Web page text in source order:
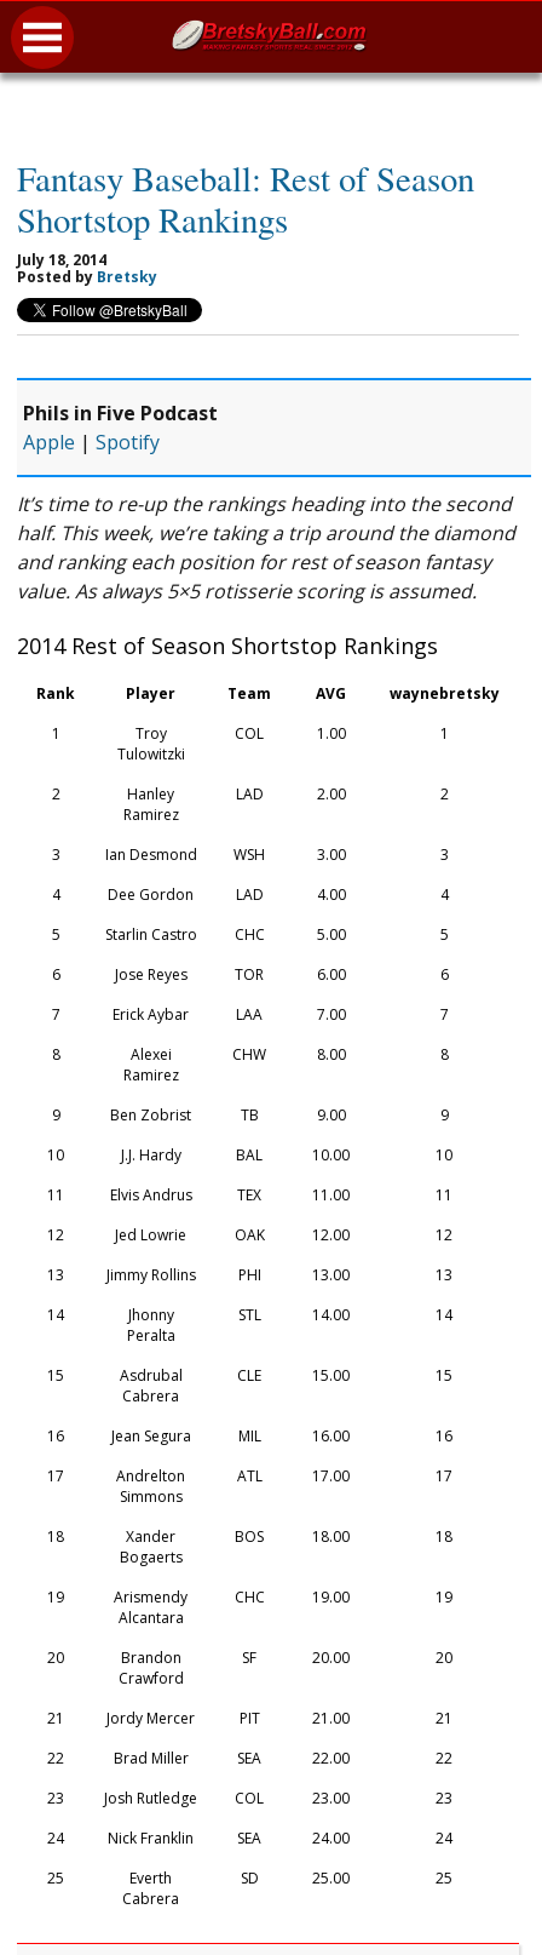
Fantasy Baseball: Rest of Season
Shortstop Rankings
July 18, 2014
Posted by Bretsky
Phils in Five Podcast
Apple |Spotify
It’s time to re-up the rankings heading into the second
half. This week, we’re taking a trip around the diamond
and ranking each position for rest of season fantasy
value. As always 5×5 rotisserie scoring is assumed.
2014 Rest of Season Shortstop Rankings
Rank Player Team AVG
waynebretsky
1
Troy
Tulowitzki
COL 1.00 1
2
Hanley
Ramirez
LAD 2.00 2
3 Ian Desmond WSH 3.00
3
4
Dee Gordon LAD 4.00
4
5
Starlin Castro CHC 5.00
5
6
Jose Reyes TOR 6.00
6
7
Erick Aybar LAA 7.00
7
8
Alexei
Ramirez
CHW 8.00 8
9 Ben Zobrist TB 9.00
9
10
J.J. Hardy BAL 10.00
10
11
Elvis Andrus TEX 11.00
11
12
Jed Lowrie OAK 12.00
12
13
Jimmy Rollins PHI 13.00
13
14
Jhonny
Peralta
STL 14.00 14
15
Asdrubal
Cabrera
CLE 15.00 15
16 Jean Segura MIL 16.00
16
17
Andrelton
Simmons
ATL 17.00 17
18
Xander
Bogaerts
BOS 18.00 18
19
Arismendy
Alcantara
CHC 19.00 19
20
Brandon
Crawford
SF 20.00 20
21 Jordy Mercer PIT 21.00
21
22
Brad Miller SEA 22.00
22
23
Josh Rutledge COL 23.00
23
24
Nick Franklin SEA 24.00
24
25
Everth
Cabrera
SD 25.00 25